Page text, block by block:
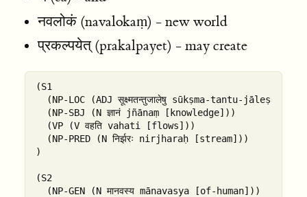
नवलोकं (navalokaṃ) - new world
प्रकल्पयेत् (prakalpayet) - may create
(S1
(NP-LOC (ADJ सूक्ष्मतन्तुजालेषु sūkṣma-tantu-jāleṣu
  (NP-SBJ (N ज्ञानं jñānaṃ [knowledge]))
  (VP (V वहति vahati [flows]))
  (NP-PRED (N निर्झरः nirjharaḥ [stream]))
)
(S2
  (NP-GEN (N मानवस्य mānavasya [of-human]))